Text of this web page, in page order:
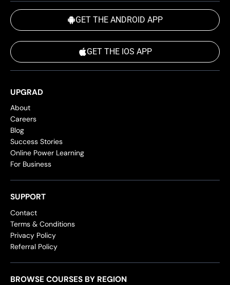
GET THE ANDROID APP
GET THE IOS APP
UPGRAD
About
Careers
Blog
Success Stories
Online Power Learning
For Business
SUPPORT
Contact
Terms & Conditions
Privacy Policy
Referral Policy
BROWSE COURSES BY REGION